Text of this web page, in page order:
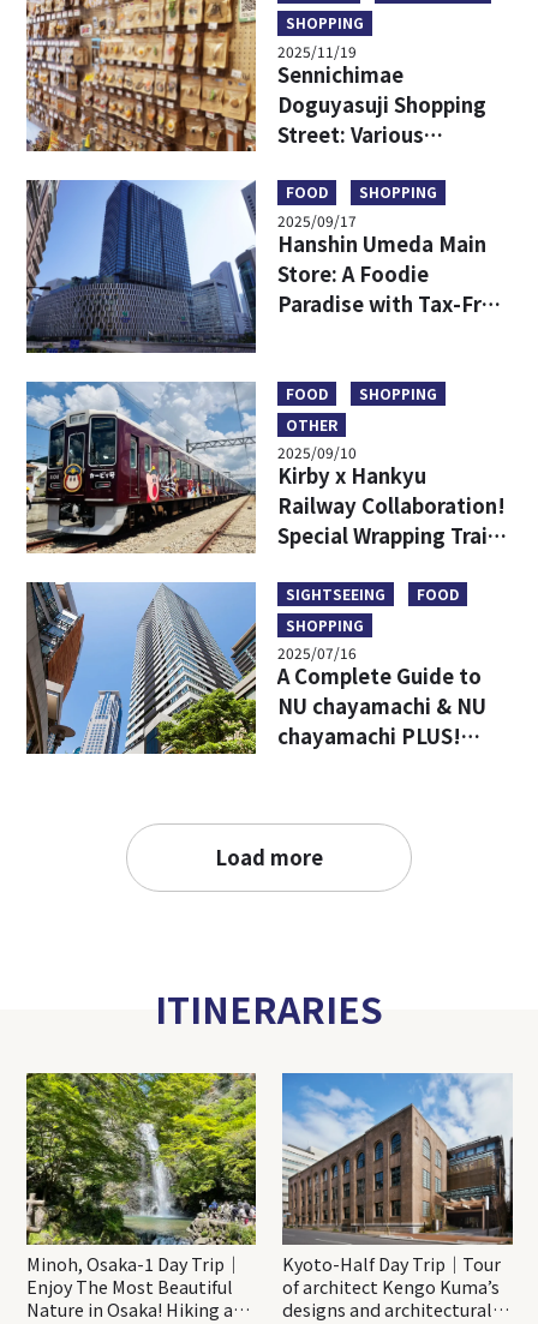
SHOPPING
2025/11/19
Sennichimae
Doguyasuji Shopping
Street: Various
Japan
FOOD
SHOPPING
2025/09/17
Hanshin Umeda Main
Store: A Foodie
Paradise with Tax-Free
FOOD
SHOPPING
OTHER
2025/09/10
Kirby x Hankyu
Railway Collaboration!
Special Wrapping Train,
SIGHTSEEING
FOOD
SHOPPING
2025/07/16
A Complete Guide to
NU chayamachi & NU
chayamachi PLUS!
Restaurants
Load more
ITINERARIES
Minoh, Osaka-1 Day Trip｜
Enjoy The Most Beautiful
Nature in Osaka! Hiking at
Kyoto-Half Day Trip｜Tour
of architect Kengo Kuma’s
designs and architectural